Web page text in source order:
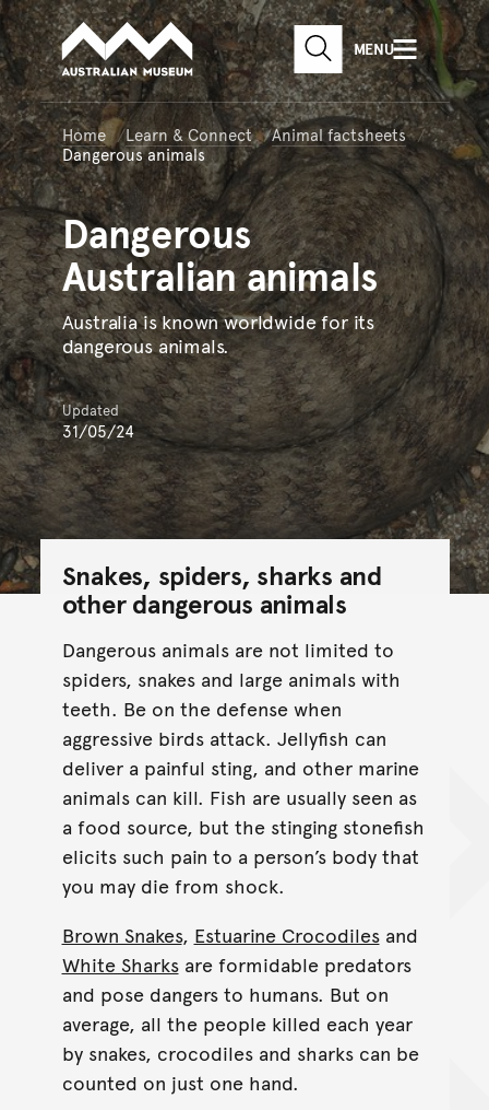
Skip to main content
Skip to acknowledgement
Skip to footer
Australian Museum website
SEARCHMENU
Home Learn & Connect
Animal factsheets
Dangerous animals
Dangerous
Australian animals
Australia is known worldwide for its
dangerous animals.
Updated
31/05/24
Snakes, spiders, sharks and
other dangerous animals
Dangerous animals are not limited to
spiders, snakes and large animals with
teeth. Be on the defense when
aggressive birds attack. Jellyfish can
deliver a painful sting, and other marine
animals can kill. Fish are usually seen as
a food source, but the stinging stonefish
elicits such pain to a person’s body that
you may die from shock.
Brown Snakes, Estuarine Crocodilesand
White Sharksare formidable predators
and pose dangers to humans. But on
average, all the people killed each year
by snakes, crocodiles and sharks can be
counted on just one hand.